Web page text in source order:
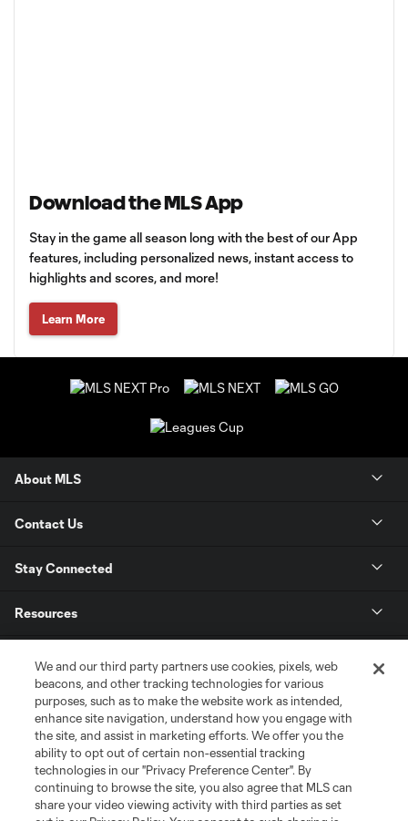
Download the MLS App
Stay in the game all season long with the best of our App
features, including personalized news, instant access to
highlights and scores, and more!
Learn More
About MLS
Contact Us
Stay Connected
Resources
League Reports
Club Sites
We and our third party partners use cookies, pixels, web
beacons, and other tracking technologies for various
purposes, such as to make the website work as intended,
enhance site navigation, understand how you engage with
the site, and assist in marketing efforts. We offer you the
ability to opt out of certain non-essential tracking
technologies in our "Privacy Preference Center". By
continuing to browse the site, you also agree that MLS can
share your video viewing activity with third parties as set